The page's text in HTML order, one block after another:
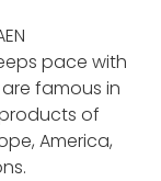
pace with
are famous in
of
America,